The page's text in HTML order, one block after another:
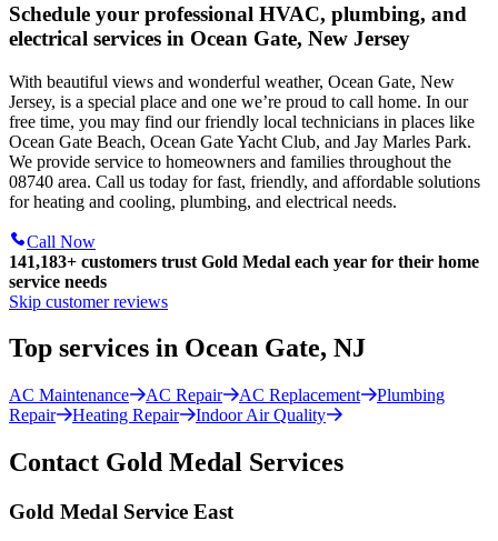
Schedule your professional HVAC, plumbing, and
electrical services in Ocean Gate, New Jersey
With beautiful views and wonderful weather, Ocean Gate, New
Jersey, is a special place and one we’re proud to call home. In our
free time, you may find our friendly local technicians in places like
Ocean Gate Beach, Ocean Gate Yacht Club, and Jay Marles Park.
We provide service to homeowners and families throughout the
08740 area. Call us today for fast, friendly, and affordable solutions
for heating and cooling, plumbing, and electrical needs.
Call Now
141,183+ customers trust Gold Medal each year for their home
service needs
Skip customer reviews
Top services in Ocean Gate, NJ
AC Maintenance AC Repair AC Replacement
Plumbing
Repair
Heating Repair Indoor Air Quality
Contact Gold Medal Services
Gold Medal Service East